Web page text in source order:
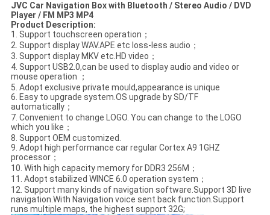
JVC Car Navigation Box with Bluetooth / Stereo Audio / DVD
Player / FM MP3 MP4
Product Description:
1. Support touchscreen operation；
2. Support display WAV.APE etc loss-less audio；
3. Support display MKV etc.HD video；
4. Support USB2.0,can be used to display audio and video or
mouse operation ；
5. Adopt exclusive private mould,appearance is unique
6. Easy to upgrade system.OS upgrade by SD/TF
automatically；
7. Convenient to change LOGO. You can change to the LOGO
which you like；
8. Support OEM customized.
9. Adopt high performance car regular Cortex A9 1GHZ
processor；
10. With high capacity memory for DDR3 256M；
11. Adopt stabilized WINCE 6.0 operation system；
12. Support many kinds of navigation software.Support 3D live
navigation.With Navigation voice sent back function.Support
runs multiple maps, the highest support 32G;